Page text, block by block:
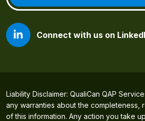
Connect with us on
Liability Disclaimer: QualiCan QAP
any warranties about the completeness,
of this information. Any action you take